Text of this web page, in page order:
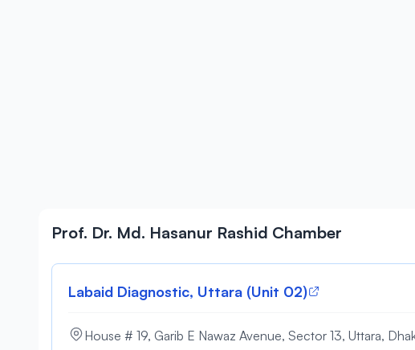
Prof. Dr. Md. Hasanur Rashid Chamber
Labaid Diagnostic, Uttara (Unit 02)
House # 19, Garib E Nawaz Avenue, Sector 13, Uttara,